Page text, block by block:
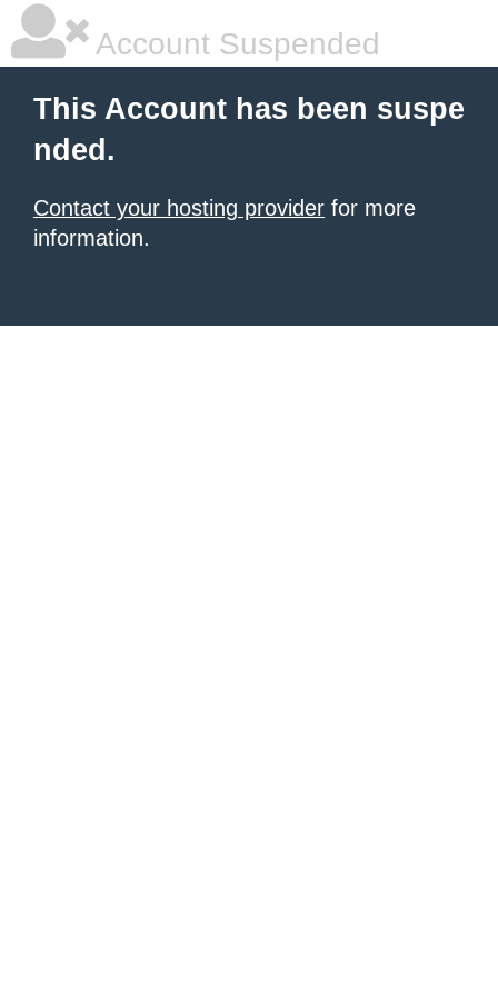
Account Suspended
This Account has been suspe
nded.
Contact your hosting provider for more
information.